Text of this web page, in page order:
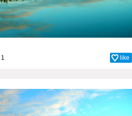
1 like